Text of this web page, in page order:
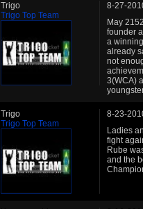
Trigo
Trigo Top Team
8-27-
May
founder
a
already
not
3(WCA)
Trigo
Trigo Top Team
8-23-
Ladies
fight
Rube
and the